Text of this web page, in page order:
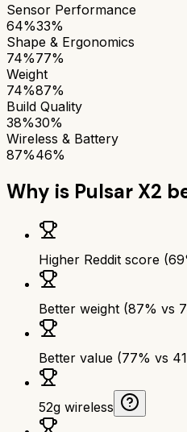
Sensor Performance
64%33%
Shape & Ergonomics
74%77%
Weight
74%87%
Build Quality
38%30%
Wireless & Battery
87%46%
Why is Pulsar X2
Higher Reddit score
Better weight (87% vs
Better value (77% vs
52g wireless